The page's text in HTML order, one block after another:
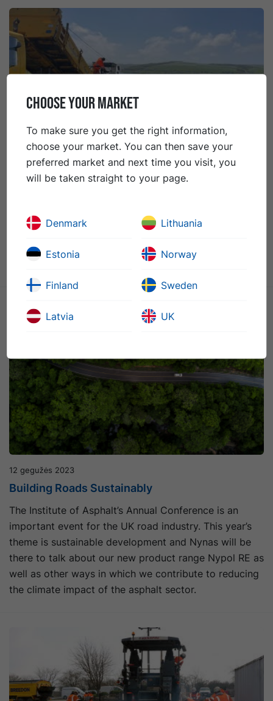
21 rugpjūčio 2023
Planned preventative maintenance using Surface
Dressing has been proven to be more cost-effective
and environmentally friendly than reactive repairs, as
emphasized in a recent British campaign.
12 gegužės 2023
Building Roads Sustainably
The Institute of Asphalt’s Annual Conference is an
important event for the UK road industry. This year’s
theme is sustainable development and Nynas will be
there to talk about our new product range Nypol RE as
well as other ways in which we contribute to reducing
the climate impact of the asphalt sector.
CHOOSE YOUR MARKET
To make sure you get the right information,
choose your market. You can then save your
preferred market and next time you visit, you
will be taken straight to your page.
Denmark
Estonia
Finland
Latvia
Lithuania
Norway
Sweden
UK